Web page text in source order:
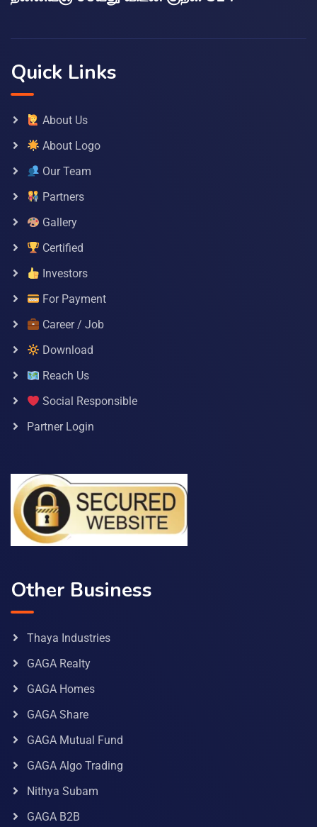
Quick Links
About Us
About Logo
Our Team
Partners
Gallery
Certified
Investors
For Payment
Career / Job
Download
Reach Us
Social Responsible
Partner Login
Other Business
Thaya Industries
GAGA Realty
GAGA Homes
GAGA Share
GAGA Mutual Fund
GAGA Algo Trading
Nithya Subam
GAGA B2B